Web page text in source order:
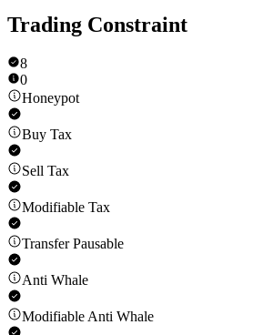
Trading Constraint
8
0
Honeypot
Buy Tax
Sell Tax
Modifiable Tax
Transfer Pausable
Anti Whale
Modifiable Anti Whale